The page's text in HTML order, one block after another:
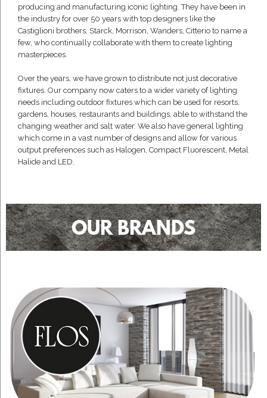
producing and manufacturing iconic lighting. They have been in
the industry for over 50 years with top designers like the
Castiglioni brothers, Starck, Morrison, Wanders, Citterio to name a
few, who continually collaborate with them to create lighting
masterpieces.
Over the years, we have grown to distribute not just decorative
fixtures. Our company now caters to a wider variety of lighting
needs including outdoor fixtures which can be used for resorts,
gardens, houses, restaurants and buildings, able to withstand the
changing weather and salt water. We also have general lighting
which come in a vast number of designs and allow for various
output preferences such as Halogen, Compact Fluorescent, Metal
Halide and LED.
OUR BRANDS